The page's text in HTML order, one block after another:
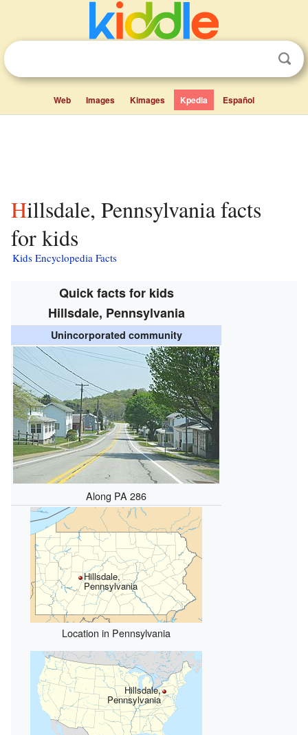
Web Images Kimages Kpedia Español
Hillsdale, Pennsylvania facts
for kids
Kids Encyclopedia Facts
Quick facts for kids
Hillsdale, Pennsylvania
Unincorporated community
Along PA 286
Hillsdale,
Pennsylvania
Location in Pennsylvania
Hillsdale,
Pennsylvania